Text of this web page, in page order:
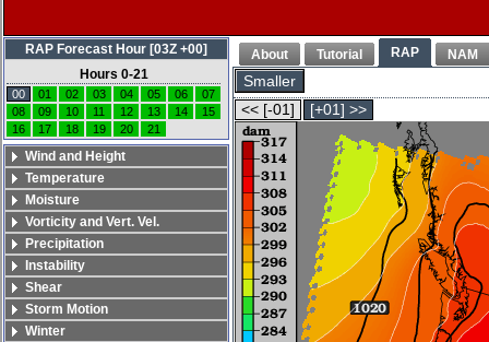
About Tutorial RAP NAM
Smaller
<< [-01]
[+01] >>
RAP Forecast Hour [03Z +00]
Hours 0-21
00 01 02 03 04 05 06
07
08
09 10 11 12 13 14
15
16
17 18 19 20 21
Wind and Height
Temperature
Moisture
Vorticity and Vert. Vel.
Precipitation
Instability
Shear
Storm Motion
Winter